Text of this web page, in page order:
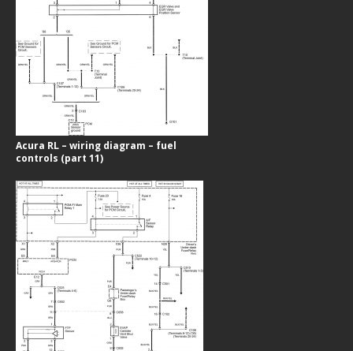
Acura RL – wiring diagram – fuel
controls (part 11)